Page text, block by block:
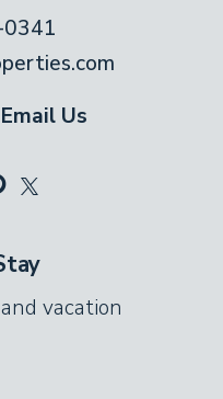
lending their
your shoes and
vaulted
spreads the
and
Us
vacation